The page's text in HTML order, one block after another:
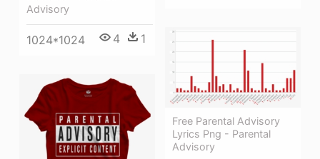
Advisory
1024*1024 4 1
Free Parental Advisory
Lyrics Png - Parental
Advisory